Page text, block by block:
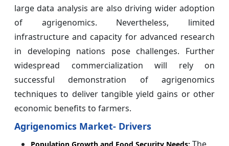
large data analysis are also driving wider adoption
of agrigenomics. Nevertheless, limited
infrastructure and capacity for advanced research
in developing nations pose challenges. Further
widespread commercialization will rely on
successful demonstration of agrigenomics
techniques to deliver tangible yield gains or other
economic benefits to farmers.
Agrigenomics Market- Drivers